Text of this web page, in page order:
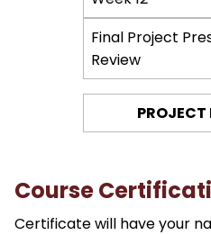
Final Project
Review
PROJECT
Course
Certificate will have your